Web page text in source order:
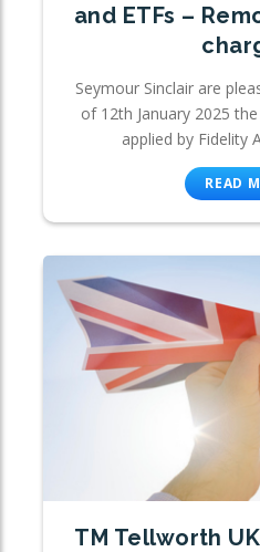
and ETFs –
Seymour Sinclair are
of 12th January 2025
applied by Fidelity
READ
TM Tellworth